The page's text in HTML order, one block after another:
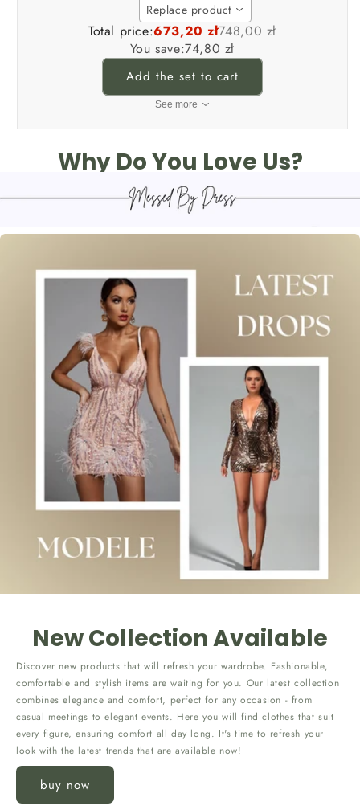
Replace product
Total price:673,20 zł748,00 zł
You save:74,80 zł
Add the set to cart
See more
Why Do You Love Us?
New Collection Available
Discover new products that will refresh your wardrobe. Fashionable,
comfortable and stylish items are waiting for you. Our latest collection
combines elegance and comfort, perfect for any occasion - from
casual meetings to elegant events. Here you will find clothes that suit
every figure, ensuring comfort all day long. It's time to refresh your
look with the latest trends that are available now!
buy now